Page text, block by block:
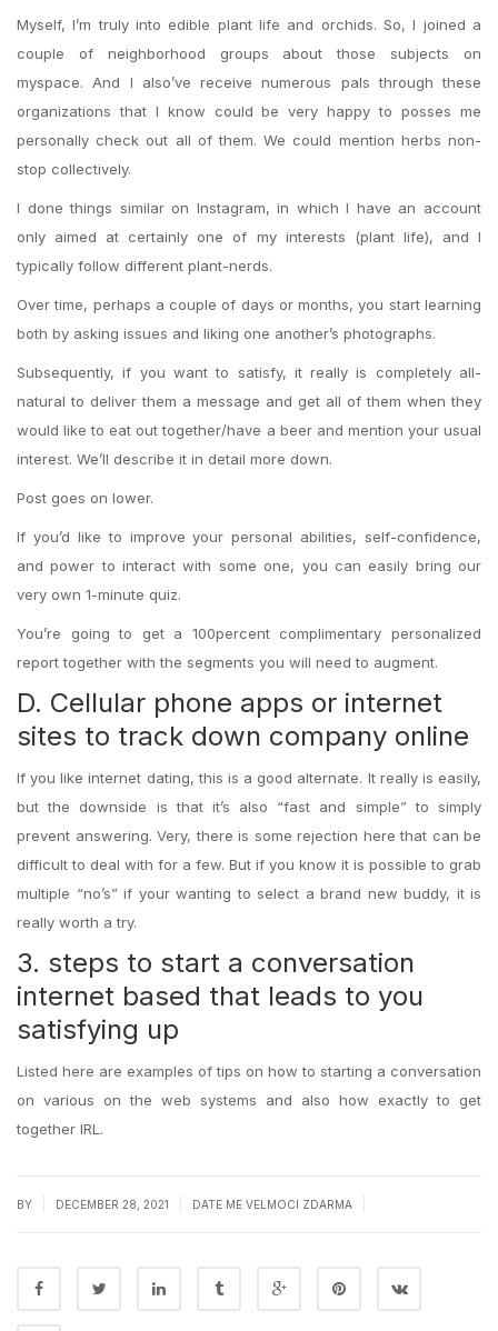
Myself, I’m truly into edible plant life and orchids. So, I joined a
couple of neighborhood groups about those subjects on
myspace. And I also’ve receive numerous pals through these
organizations that I know could be very happy to posses me
personally check out all of them. We could mention herbs non-
stop collectively.
I done things similar on Instagram, in which I have an account
only aimed at certainly one of my interests (plant life), and I
typically follow different plant-nerds.
Over time, perhaps a couple of days or months, you start learning
both by asking issues and liking one another’s photographs.
Subsequently, if you want to satisfy, it really is completely all-
natural to deliver them a message and get all of them when they
would like to eat out together/have a beer and mention your usual
interest. We’ll describe it in detail more down.
Post goes on lower.
If you’d like to improve your personal abilities, self-confidence,
and power to interact with some one, you can easily bring our
very own 1-minute quiz.
You’re going to get a 100percent complimentary personalized
report together with the segments you will need to augment.
D. Cellular phone apps or internet
sites to track down company online
If you like internet dating, this is a good alternate. It really is easily,
but the downside is that it’s also “fast and simple” to simply
prevent answering. Very, there is some rejection here that can be
difficult to deal with for a few. But if you know it is possible to grab
multiple “no’s” if your wanting to select a brand new buddy, it is
really worth a try.
3. steps to start a conversation
internet based that leads to you
satisfying up
Listed here are examples of tips on how to starting a conversation
on various on the web systems and also how exactly to get
together IRL.
BY DECEMBER 28, 2021 DATE ME VELMOCI ZDARMA